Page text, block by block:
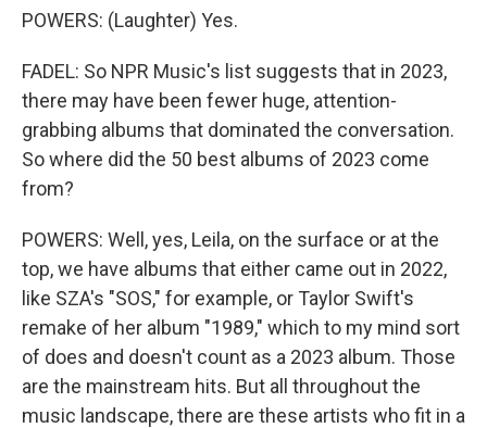
POWERS: (Laughter) Yes.
FADEL: So NPR Music's list suggests that in 2023,
there may have been fewer huge, attention-
grabbing albums that dominated the conversation.
So where did the 50 best albums of 2023 come
from?
POWERS: Well, yes, Leila, on the surface or at the
top, we have albums that either came out in 2022,
like SZA's "SOS," for example, or Taylor Swift's
remake of her album "1989," which to my mind sort
of does and doesn't count as a 2023 album. Those
are the mainstream hits. But all throughout the
music landscape, there are these artists who fit in a